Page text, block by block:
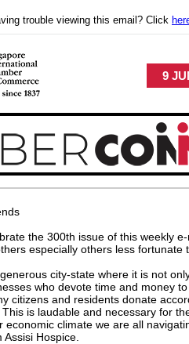
trouble viewing this email? Click
9
the 300th issue of this weekly
especially others less fortunate
city-state where it is not
who devote time and money
citizens and residents donate
is laudable and necessary for
economic climate we are all
Hospice.